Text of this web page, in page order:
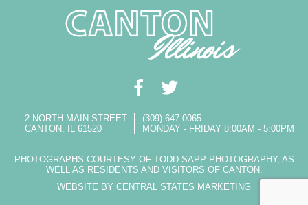
2 NORTH MAIN STREET
CANTON, IL 61520
(309) 647-0065
MONDAY - FRIDAY 8:00AM - 5:00PM
PHOTOGRAPHS COURTESY OF TODD SAPP PHOTOGRAPHY, AS
WELL AS RESIDENTS AND VISITORS OF CANTON.
WEBSITE BY CENTRAL STATES MARKETING